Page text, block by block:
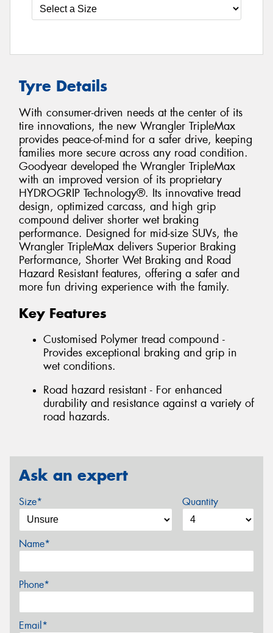
Tyre Details
With consumer-driven needs at the center of its
tire innovations, the new Wrangler TripleMax
provides peace-of-mind for a safer drive, keeping
families more secure across any road condition.
Goodyear developed the Wrangler TripleMax
with an improved version of its proprietary
HYDROGRIP Technology®. Its innovative tread
design, optimized carcass, and high grip
compound deliver shorter wet braking
performance. Designed for mid-size SUVs, the
Wrangler TripleMax delivers Superior Braking
Performance, Shorter Wet Braking and Road
Hazard Resistant features, offering a safer and
more fun driving experience with the family.
Key Features
Customised Polymer tread compound -
Provides exceptional braking and grip in
wet conditions.
Road hazard resistant - For enhanced
durability and resistance against a variety of
road hazards.
Ask an expert
Size* Quantity
Name*
Phone*
Email*